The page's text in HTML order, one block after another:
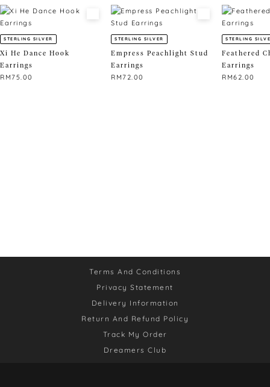
STERLING SILVER
Xi He Dance Hook
Earrings
RM75.00
STERLING SILVER
Empress Peachlight Stud
Earrings
RM72.00
STERLING
Feathered
Earrings
RM62.00
Terms And Conditions
Privacy Statement
Delivery Information
Return And Refund Policy
Track My Order
Dreamers Club